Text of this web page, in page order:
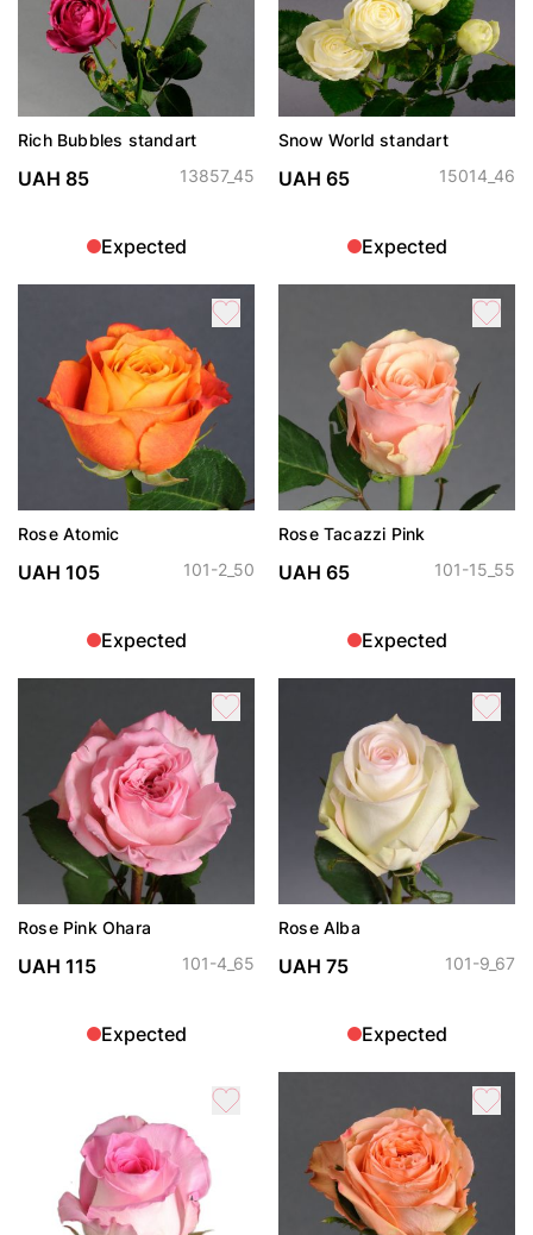
Rich Bubbles standart
UAH 85 13857_45
Expected
Snow World standart
UAH 65 15014_46
Expected
Rose Atomic
UAH 105 101-2_50
Expected
Rose Tacazzi Pink
UAH 65 101-15_55
Expected
Rose Pink Ohara
UAH 115 101-4_65
Expected
Rose Alba
UAH 75 101-9_67
Expected